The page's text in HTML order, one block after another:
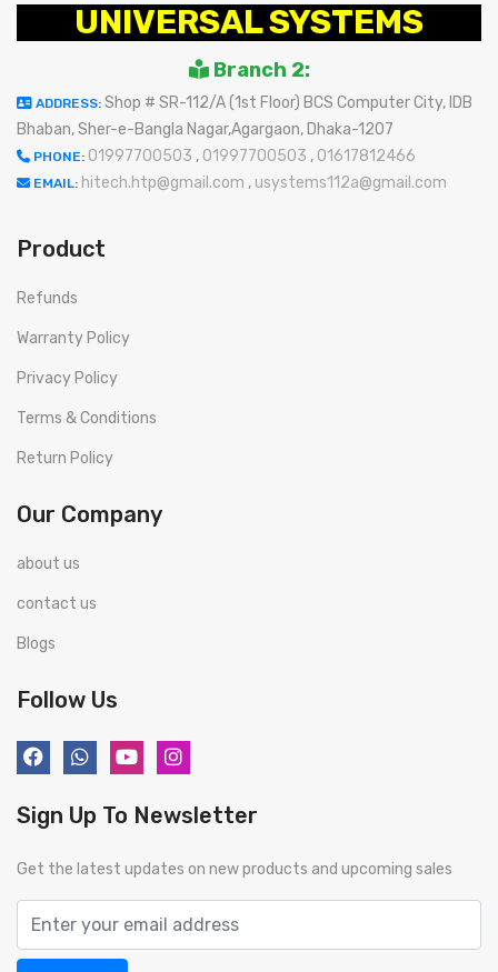
UNIVERSAL SYSTEMS
Branch 2:
ADDRESS: Shop # SR-112/A (1st Floor) BCS Computer City, IDB
Bhaban, Sher-e-Bangla Nagar,Agargaon, Dhaka-1207
PHONE: 01997700503 , 01997700503 , 01617812466
EMAIL: hitech.htp@gmail.com , usystems112a@gmail.com
Product
Refunds
Warranty Policy
Privacy Policy
Terms & Conditions
Return Policy
Our Company
about us
contact us
Blogs
Follow Us
Sign Up To Newsletter
Get the latest updates on new products and upcoming sales